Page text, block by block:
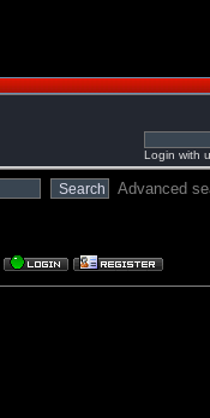
Login with
Advanced